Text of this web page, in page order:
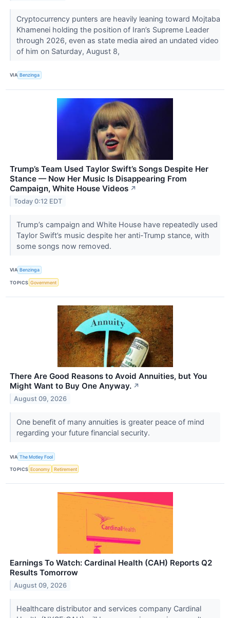
Cryptocurrency punters are heavily leaning toward Mojtaba
Khamenei holding the position of Iran’s Supreme Leader
through 2026, even as state media aired an undated video
of him on Saturday, August 8,
VIA Benzinga
Trump’s Team Used Taylor Swift’s Songs Despite Her
Stance — Now Her Music Is Disappearing From
Campaign, White House Videos ↗
Today 0:12 EDT
Trump’s campaign and White House have repeatedly used
Taylor Swift’s music despite her anti-Trump stance, with
some songs now removed.
VIA Benzinga
TOPICS Government
There Are Good Reasons to Avoid Annuities, but You
Might Want to Buy One Anyway. ↗
August 09, 2026
One benefit of many annuities is greater peace of mind
regarding your future financial security.
VIA The Motley Fool
TOPICS Economy Retirement
Earnings To Watch: Cardinal Health (CAH) Reports Q2
Results Tomorrow
August 09, 2026
Healthcare distributor and services company Cardinal